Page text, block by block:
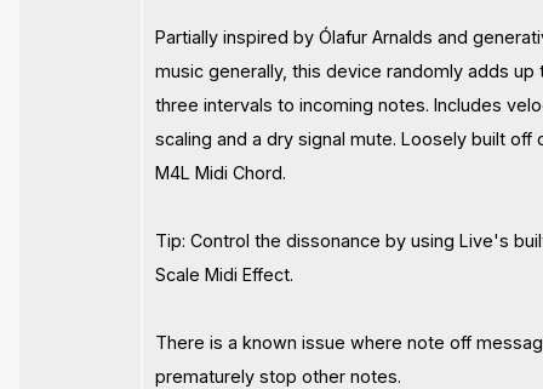
Partially inspired by Ólafur Arnalds and
music generally, this device randomly adds up
three intervals to incoming notes. Includes
scaling and a dry signal mute. Loosely built off
M4L Midi Chord.
Tip: Control the dissonance by using Live's
Scale Midi Effect.
There is a known issue where note off
prematurely stop other notes.